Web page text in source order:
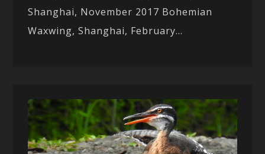
Shanghai, November 2017 Bohemian
Waxwing, Shanghai, February...